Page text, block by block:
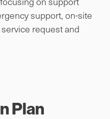
support, on-site
request and
Plan